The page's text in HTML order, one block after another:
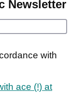
Newsletter
with
ace (!) at